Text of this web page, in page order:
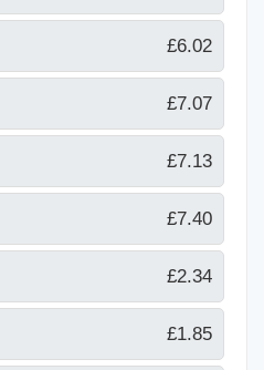
£6.02
£7.07
£7.13
£7.40
£2.34
£1.85